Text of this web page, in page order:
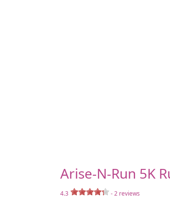
Arise-N-Run 5K
4.3 -2 reviews